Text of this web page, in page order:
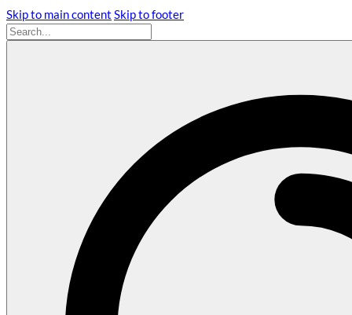
Skip to main content Skip to footer
Search